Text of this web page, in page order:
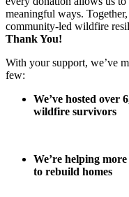
meaningful ways.
community-led wildfire
Thank You!
With your support, we’ve
few:
We’ve hosted over
wildfire survivors
We’re helping
to rebuild homes